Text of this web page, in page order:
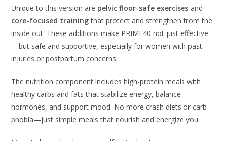
Unique to this version are pelvic floor-safe exercises and
core-focused trainingthat protect and strengthen from the
inside out. These additions make PRIME40 not just effective
—but safe and supportive, especially for women with past
injuries or postpartum concerns.
The nutrition component includes high-protein meals with
healthy carbs and fats that stabilize energy, balance
hormones, and support mood. No more crash diets or carb
phobia—just simple meals that nourish and energize you.